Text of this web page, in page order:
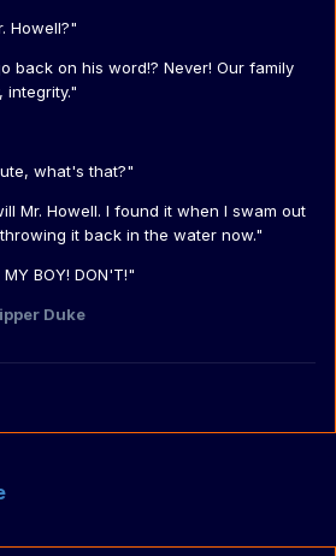
Howell?"
back on his word!? Never! Our family
integrity."
what's that?"
Mr. Howell. I found it when I swam out
it back in the water now."
BOY! DON'T!"
Duke